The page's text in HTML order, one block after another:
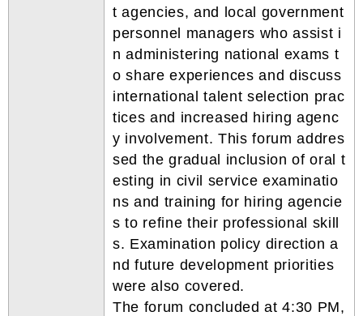
t agencies, and local government
personnel managers who assist i
n administering national exams t
o share experiences and discuss
international talent selection prac
tices and increased hiring agenc
y involvement. This forum addres
sed the gradual inclusion of oral t
esting in civil service examinatio
ns and training for hiring agencie
s to refine their professional skill
s. Examination policy direction a
nd future development priorities
were also covered.
The forum concluded at 4:30 PM,